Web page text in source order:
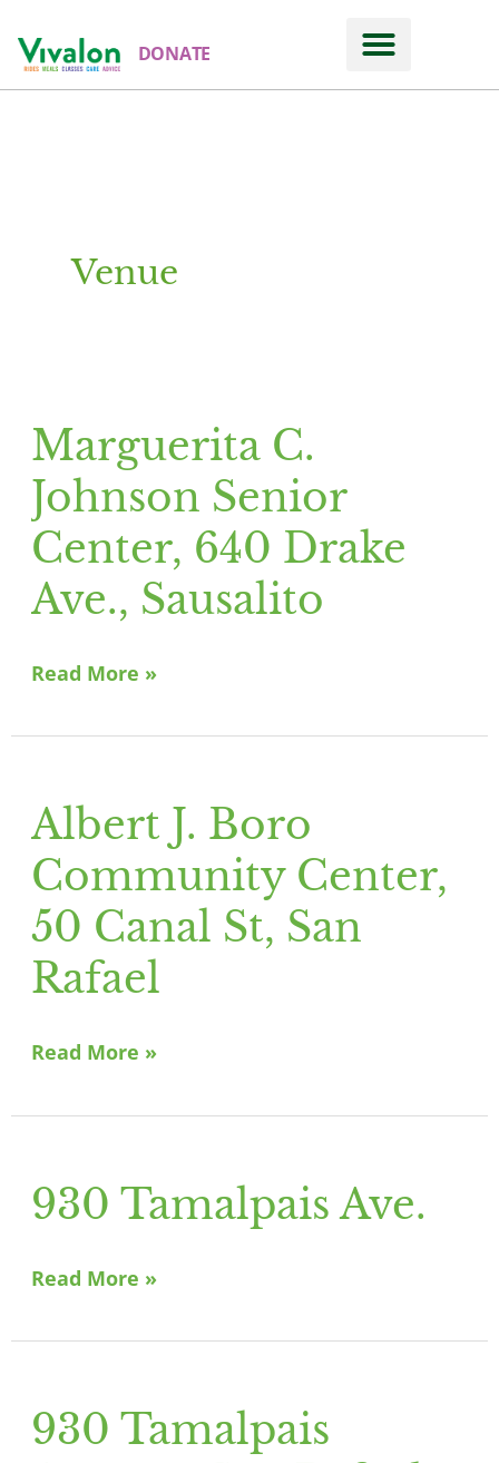
DONATE
Venue
Marguerita C.
Johnson Senior
Center, 640 Drake
Ave., Sausalito
Marguerita
Johnson
Senior
Center,
640
Ave.,
Read More »
Albert J. Boro
Community Center,
50 Canal St, San
Rafael
Albert
Boro
Community
Center,
50
St,
Rafael
Read More »
930 Tamalpais Ave.
930
Read More »
930 Tamalpais
930